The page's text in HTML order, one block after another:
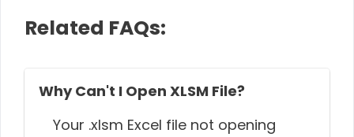
Related FAQs:
Why Can't I Open XLSM File?
Your .xlsm Excel file not opening